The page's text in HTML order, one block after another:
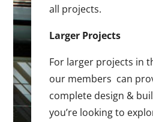
all projects.
Larger Projects
For larger projects in
our members can
complete design &
you’re looking to